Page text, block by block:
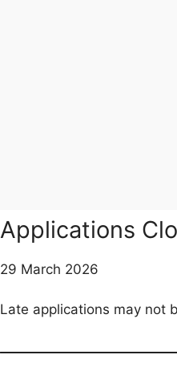
Applications
29 March 2026
Late applications may not